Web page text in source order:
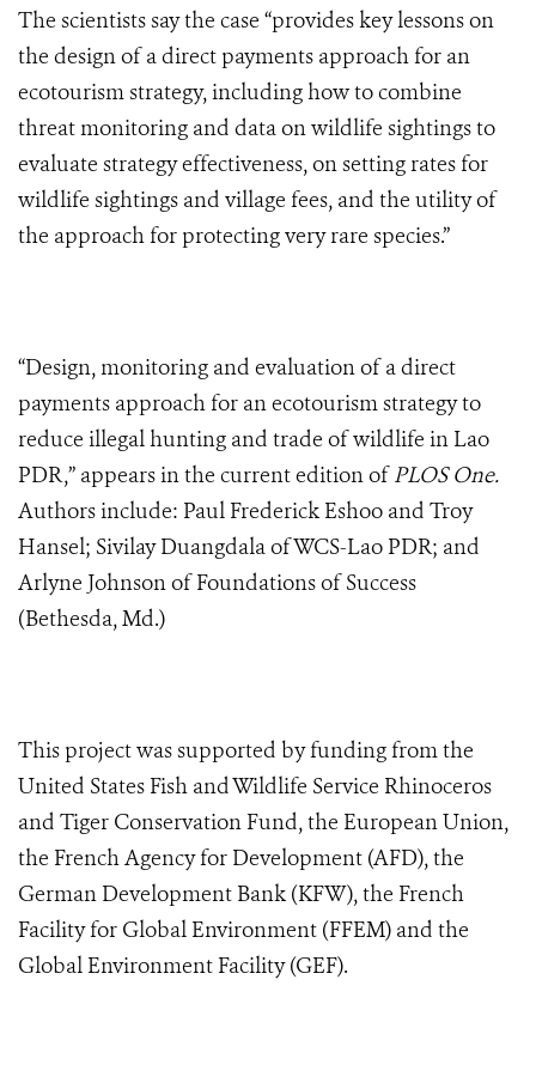
The scientists say the case “provides key lessons on
the design of a direct payments approach for an
ecotourism strategy, including how to combine
threat monitoring and data on wildlife sightings to
evaluate strategy effectiveness, on setting rates for
wildlife sightings and village fees, and the utility of
the approach for protecting very rare species.”
“Design, monitoring and evaluation of a direct
payments approach for an ecotourism strategy to
reduce illegal hunting and trade of wildlife in Lao
PDR,” appears in the current edition ofPLOS One.
Authors include: Paul Frederick Eshoo and Troy
Hansel; Sivilay Duangdala of WCS-Lao PDR; and
Arlyne Johnson of Foundations of Success
(Bethesda, Md.)
This project was supported by funding from the
United States Fish and Wildlife Service Rhinoceros
and Tiger Conservation Fund, the European Union,
the French Agency for Development (AFD), the
German Development Bank (KFW), the French
Facility for Global Environment (FFEM) and the
Global Environment Facility (GEF).